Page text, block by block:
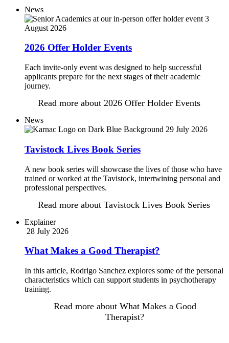
News
3
August 2026
2026 Offer Holder Events
Each invite-only event was designed to help successful
applicants prepare for the next stages of their academic
journey.
Read moreabout 2026 Offer Holder Events
News
29 July 2026
Tavistock Lives Book Series
A new book series will showcase the lives of those who have
trained or worked at the Tavistock, intertwining personal and
professional perspectives.
Read moreabout Tavistock Lives Book Series
Explainer
28 July 2026
What Makes a Good Therapist?
In this article, Rodrigo Sanchez explores some of the personal
characteristics which can support students in psychotherapy
training.
Read moreabout What Makes a Good
Therapist?